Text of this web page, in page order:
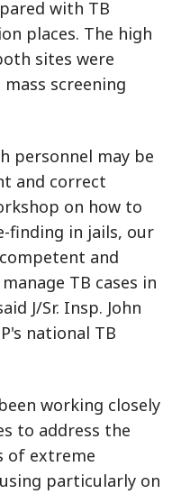
with TB
places. The high
sites were
screening
personnel may be
and correct
on how to
finding in jails, our
and
TB cases in
J/Sr. Insp. John
national TB
working closely
to address the
of extreme
particularly on